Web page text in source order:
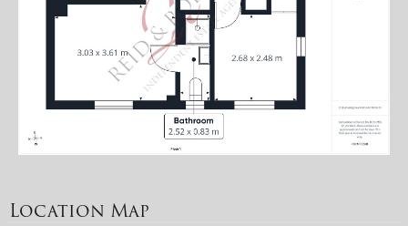
Location Map